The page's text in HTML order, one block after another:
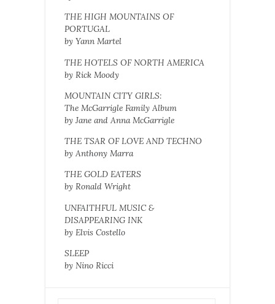
THE HIGH MOUNTAINS OF
PORTUGAL
by Yann Martel
THE HOTELS OF NORTH AMERICA
by Rick Moody
MOUNTAIN CITY GIRLS:
The McGarrigle Family Album
by Jane and Anna McGarrigle
THE TSAR OF LOVE AND TECHNO
by Anthony Marra
THE GOLD EATERS
by Ronald Wright
UNFAITHFUL MUSIC &
DISAPPEARING INK
by Elvis Costello
SLEEP
by Nino Ricci